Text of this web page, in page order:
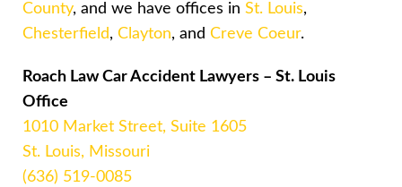
County, and we have offices in St. Louis,
Chesterfield, Clayton, and Creve Coeur.
Roach Law Car Accident Lawyers – St. Louis
Office
1010 Market Street, Suite 1605
St. Louis, Missouri
(636) 519-0085